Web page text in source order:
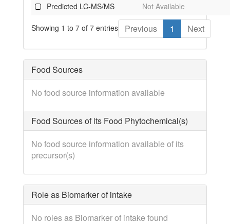
Predicted LC-MS/MS
Not Available
Showing 1 to 7 of 7 entries Previous 1 Next
Food Sources
No food source information available
Food Sources of its Food Phytochemical(s)
No food source information available of its
precursor(s)
Role as Biomarker of intake
No roles as Biomarker of intake found